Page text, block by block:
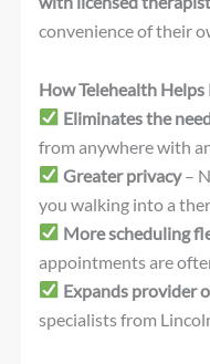
convenience of their
How Telehealth
Eliminates the
from anywhere with
Greater privacy–
you walking into a
More scheduling
appointments are
Expands provider
specialists from